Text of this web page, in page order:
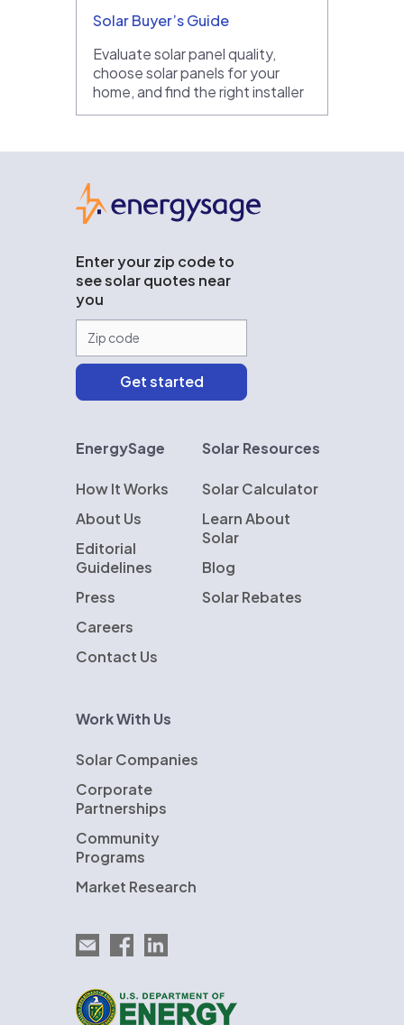
Solar Buyer’s Guide
Evaluate solar panel quality,
choose solar panels for your
home, and find the right installer
Enter your zip code to
see solar quotes near
you
EnergySage
How It Works
About Us
Editorial
Guidelines
Press
Careers
Contact Us
Solar Resources
Solar Calculator
Learn About
Solar
Blog
Solar Rebates
Work With Us
Solar Companies
Corporate
Partnerships
Community
Programs
Market Research
Email EnergySage
EnergySage on Facebook
EnergySage on LinkedIn
U.S. Department of Energy